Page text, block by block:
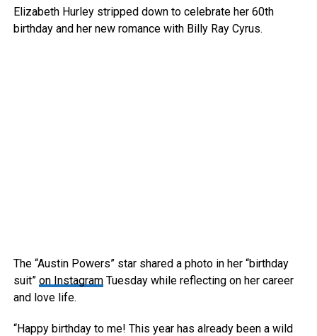
Elizabeth Hurley stripped down to celebrate her 60th
birthday and her new romance with Billy Ray Cyrus.
The “Austin Powers” star shared a photo in her “birthday
suit” on InstagramTuesday while reflecting on her career
and love life.
“Happy birthday to me! This year has already been a wild